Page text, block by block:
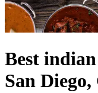
Best
San